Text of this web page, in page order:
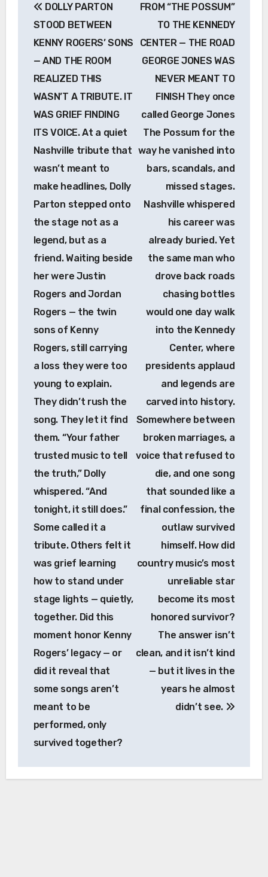
navigation
DOLLY PARTON
STOOD BETWEEN
KENNY ROGERS’ SONS
— AND THE ROOM
REALIZED THIS
WASN’T A TRIBUTE. IT
WAS GRIEF FINDING
ITS VOICE. At a quiet
Nashville tribute that
wasn’t meant to
make headlines, Dolly
Parton stepped onto
the stage not as a
legend, but as a
friend. Waiting beside
her were Justin
Rogers and Jordan
Rogers — the twin
sons of Kenny
Rogers, still carrying
a loss they were too
young to explain.
They didn’t rush the
song. They let it find
them. “Your father
trusted music to tell
the truth,” Dolly
whispered. “And
tonight, it still does.”
Some called it a
tribute. Others felt it
was grief learning
how to stand under
stage lights — quietly,
together. Did this
moment honor Kenny
Rogers’ legacy — or
did it reveal that
some songs aren’t
meant to be
performed, only
survived together?
FROM “THE POSSUM”
TO THE KENNEDY
CENTER — THE ROAD
GEORGE JONES WAS
NEVER MEANT TO
FINISH They once
called George Jones
The Possum for the
way he vanished into
bars, scandals, and
missed stages.
Nashville whispered
his career was
already buried. Yet
the same man who
drove back roads
chasing bottles
would one day walk
into the Kennedy
Center, where
presidents applaud
and legends are
carved into history.
Somewhere between
broken marriages, a
voice that refused to
die, and one song
that sounded like a
final confession, the
outlaw survived
himself. How did
country music’s most
unreliable star
become its most
honored survivor?
The answer isn’t
clean, and it isn’t kind
— but it lives in the
years he almost
didn’t see.